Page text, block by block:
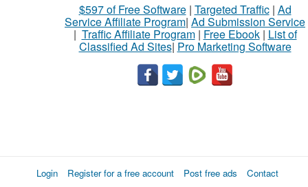
$597 of Free Software| Targeted Traffic| Ad
Service Affiliate Program| Ad Submission Service
| Traffic Affiliate Program| Free Ebook| List of
Classified Ad Sites| Pro Marketing Software
Login Register for a free account Post free ads Contact